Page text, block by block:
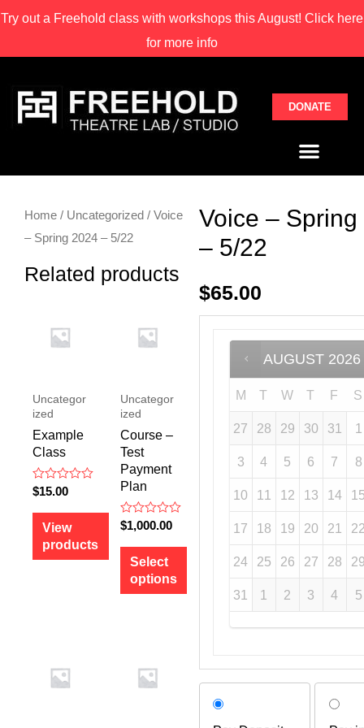
Try out a Freehold class with workshops this August! Click here
for more info
DONATE
Home / Uncategorized / Voice
– Spring 2024 – 5/22
Related products
Uncategor
ized
Example
Class
R
t
o
$15.00
View
products
Uncategor
ized
Course –
Test
Payment
Plan
R
t
o
$1,000.00
Select
options
Voice –
– 5/22
$65.00
AUGUST 2026
M T W T F S
27 28 29 30 31 1
3 4 5 6 7 8
10 11 12 13 14
17 18 19 20 21
24 25 26 27 28
31 1 2 3 4 5